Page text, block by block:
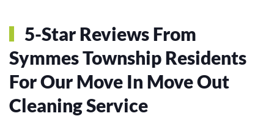
5-Star Reviews From
Symmes Township Residents
For Our Move In Move Out
Cleaning Service